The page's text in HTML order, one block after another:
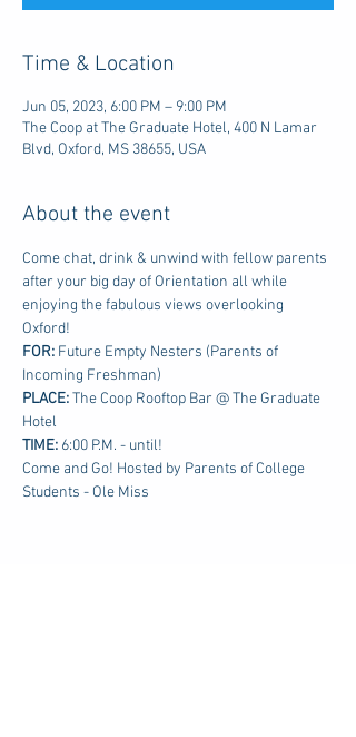
Time & Location
Jun 05, 2023, 6:00 PM – 9:00 PM
The Coop at The Graduate Hotel, 400 N Lamar
Blvd, Oxford, MS 38655, USA
About the event
Come chat, drink & unwind with fellow parents
after your big day of Orientation all while
enjoying the fabulous views overlooking
Oxford!
FOR: Future Empty Nesters (Parents of
Incoming Freshman)
PLACE: The Coop Rooftop Bar @ The Graduate
Hotel
TIME: 6:00 P.M. - until!
Come and Go! Hosted by Parents of College
Students - Ole Miss